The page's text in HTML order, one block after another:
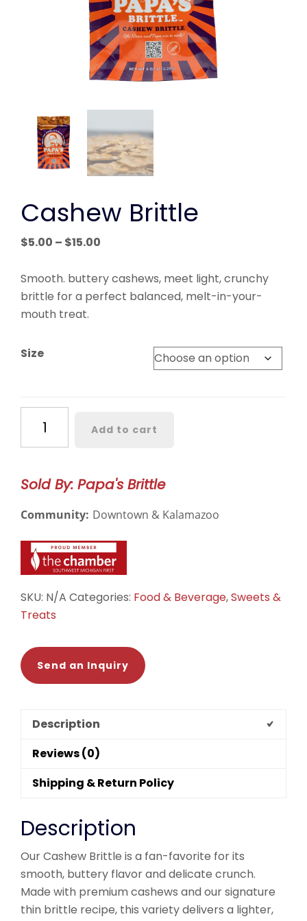
Cashew Brittle
$5.00 – $15.00
$5.00
through
Smooth. buttery cashews, meet light, crunchy
brittle for a perfect balanced, melt-in-your-
mouth treat.
Size
Brittle
quantity
Add to cart
Sold By: Papa's Brittle
Community: Downtown & Kalamazoo
SKU: N/A Categories: Food & Beverage,Sweets &
Treats
Send an Inquiry
Description
Reviews (0)
Shipping & Return Policy
Description
Our Cashew Brittle is a fan-favorite for its
smooth, buttery flavor and delicate crunch.
Made with premium cashews and our signature
thin brittle recipe, this variety delivers a lighter,